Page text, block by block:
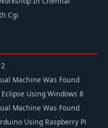
Cgi
Machine Was Found
Using Windows 8
Machine Was Found
Using Raspberry Pi